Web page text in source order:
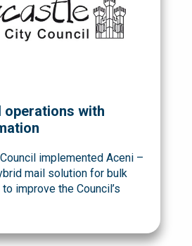
operations with
implemented Aceni –
mail solution for bulk
improve the Council’s